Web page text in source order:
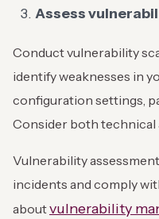
Assess
Conduct vulnerability
identify weaknesses in
configuration settings,
Consider both technical
Vulnerability
incidents and comply
aboutvulnerability